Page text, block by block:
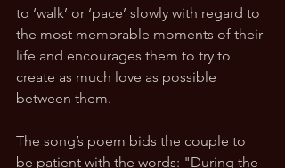
to ‘walk’ or ‘pace’ slowly with regard to
the most memorable moments of their
life and encourages them to try to
create as much love as possible
between them.
The song’s poem bids the couple to
be patient with the words: "During the